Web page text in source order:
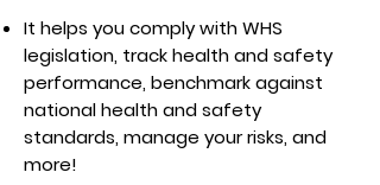
It helps you comply with WHS
legislation, track health and safety
performance, benchmark against
national health and safety
standards, manage your risks, and
more!